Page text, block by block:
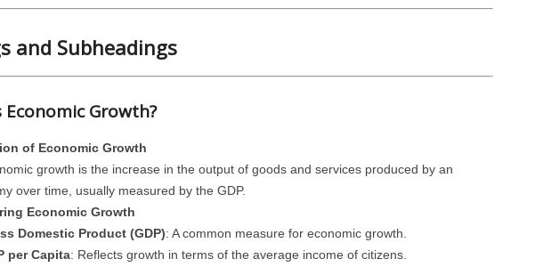
and Subheadings
Economic Growth?
of Economic Growth
growth is the increase in the output of goods and services produced by an
over time, usually measured by the GDP.
Economic Growth
Domestic Product (GDP): A common measure for economic growth.
per Capita: Reflects growth in terms of the average income of citizens.